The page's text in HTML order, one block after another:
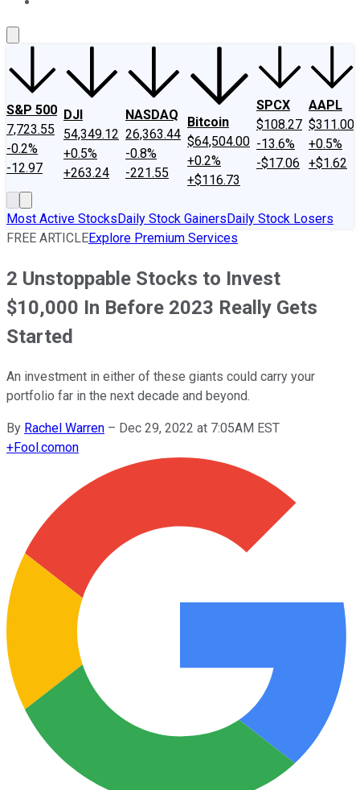
S&P 500
7,723.55
-0.2%
-12.97
DJI
54,349.12
+0.5%
+263.24
NASDAQ
26,363.44
-0.8%
-221.55
Bitcoin
$64,504.00
+0.2%
+$116.73
SPCX
$108.27
-13.6%
-$17.06
AAPL
$311.00
+0.5%
+$1.62
Most Active StocksDaily Stock GainersDaily Stock Losers
FREE ARTICLEExplore Premium Services
2 Unstoppable Stocks to Invest
$10,000 In Before 2023 Really Gets
Started
An investment in either of these giants could carry your
portfolio far in the next decade and beyond.
By Rachel Warren – Dec 29, 2022 at 7:05AM EST
+Fool.comon